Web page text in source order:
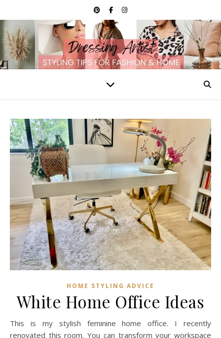
HOME STYLING ADVICE
White Home Office Ideas
This is my stylish feminine home office. I recently
renovated this room. You can transform your workspace